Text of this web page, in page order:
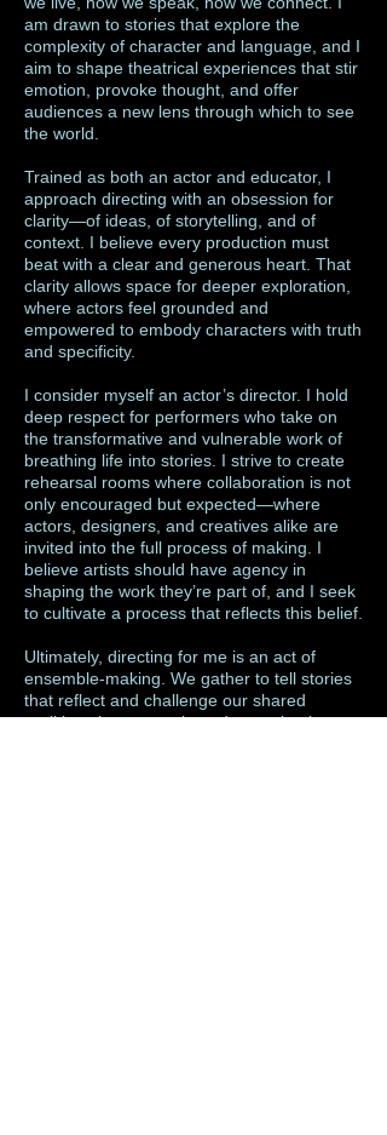
am drawn to stories that explore the
complexity of character and language, and I
aim to shape theatrical experiences that stir
emotion, provoke thought, and offer
audiences a new lens through which to see
the world.
Trained as both an actor and educator, I
approach directing with an obsession for
clarity—of ideas, of storytelling, and of
context. I believe every production must
beat with a clear and generous heart. That
clarity allows space for deeper exploration,
where actors feel grounded and
empowered to embody characters with truth
and specificity.
I consider myself an actor’s director. I hold
deep respect for performers who take on
the transformative and vulnerable work of
breathing life into stories. I strive to create
rehearsal rooms where collaboration is not
only encouraged but expected—where
actors, designers, and creatives alike are
invited into the full process of making. I
believe artists should have agency in
shaping the work they’re part of, and I seek
to cultivate a process that reflects this belief.
Ultimately, directing for me is an act of
ensemble-making. We gather to tell stories
that reflect and challenge our shared
realities, that entertain and unsettle, that